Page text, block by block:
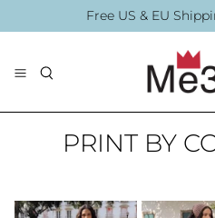
to
Free US & EU
The Collection
Blouses
PRINT BY